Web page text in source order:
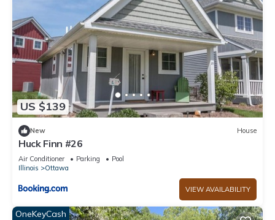
US $139
New House
Huck Finn #26
Air Conditioner Parking
Pool
Illinois
Ottawa
VIEW AVAILABILITY
OneKeyCash